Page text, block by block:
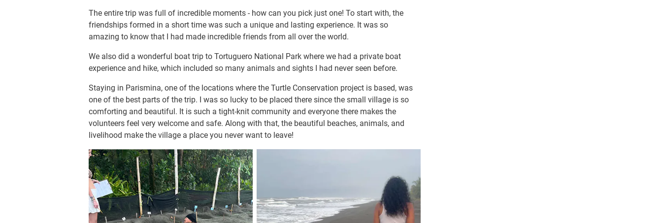
The entire trip was full of incredible moments - how can you pick just one! To start with, the
friendships formed in a short time was such a unique and lasting experience. It was so
amazing to know that I had made incredible friends from all over the world.
We also did a wonderful boat trip to Tortuguero National Park where we had a private boat
experience and hike, which included so many animals and sights I had never seen before.
Staying in Parismina, one of the locations where the Turtle Conservation project is based, was
one of the best parts of the trip. I was so lucky to be placed there since the small village is so
comforting and beautiful. It is such a tight-knit community and everyone there makes the
volunteers feel very welcome and safe. Along with that, the beautiful beaches, animals, and
livelihood make the village a place you never want to leave!